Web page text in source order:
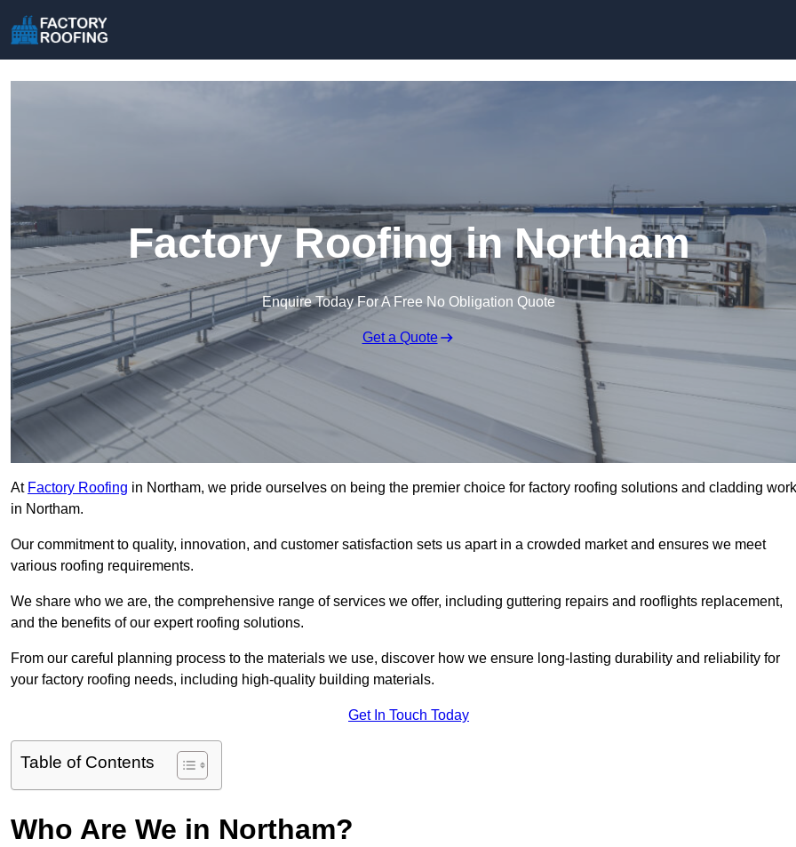
Factory Roofing in Northam
Enquire Today For A Free No Obligation Quote
Get a Quote
At Factory Roofing in Northam, we pride ourselves on being the premier choice for factory roofing solutions and cladding work
in Northam.
Our commitment to quality, innovation, and customer satisfaction sets us apart in a crowded market and ensures we meet
various roofing requirements.
We share who we are, the comprehensive range of services we offer, including guttering repairs and rooflights replacement,
and the benefits of our expert roofing solutions.
From our careful planning process to the materials we use, discover how we ensure long-lasting durability and reliability for
your factory roofing needs, including high-quality building materials.
Get In Touch Today
Table of Contents
Who Are We in Northam?